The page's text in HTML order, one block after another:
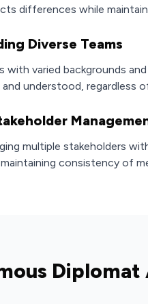
differences while
Diverse Teams
with varied backgrounds
and understood, regardless
multiple stakeholders
consistency of